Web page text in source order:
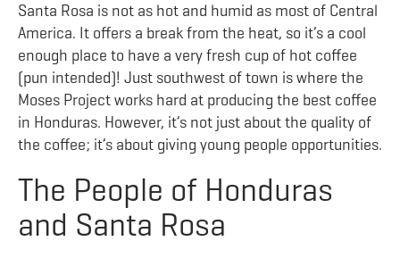
Santa Rosa is not as hot and humid as most of Central
America. It offers a break from the heat, so it’s a cool
enough place to have a very fresh cup of hot coffee
(pun intended)! Just southwest of town is where the
Moses Project works hard at producing the best coffee
in Honduras. However, it’s not just about the quality of
the coffee; it’s about giving young people opportunities.
The People of Honduras
and Santa Rosa